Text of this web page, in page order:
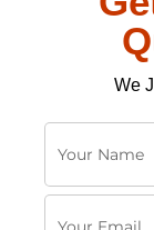
We
u